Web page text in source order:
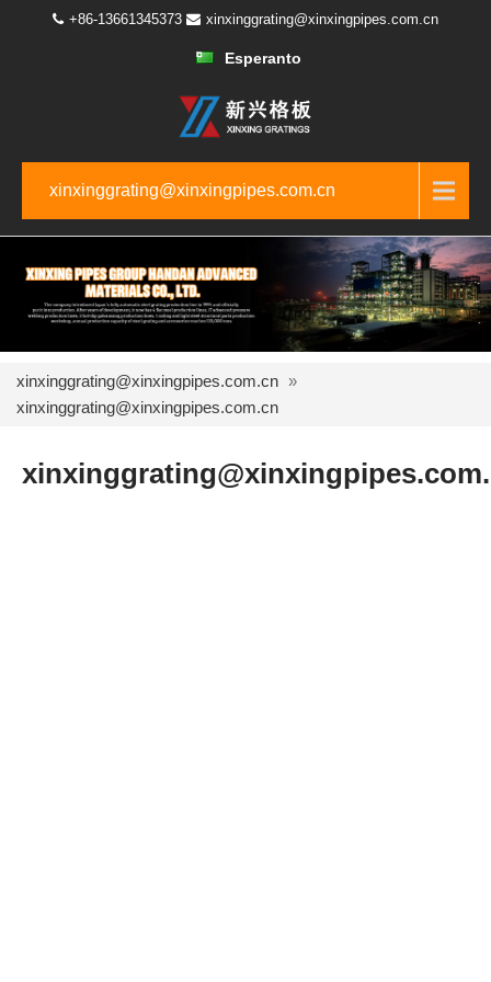
+86-13661345373 xinxinggrating@xinxingpipes.com.cn
Esperanto
xinxinggrating@xinxingpipes.com.cn
xinxinggrating@xinxingpipes.com.cn »
xinxinggrating@xinxingpipes.com.cn